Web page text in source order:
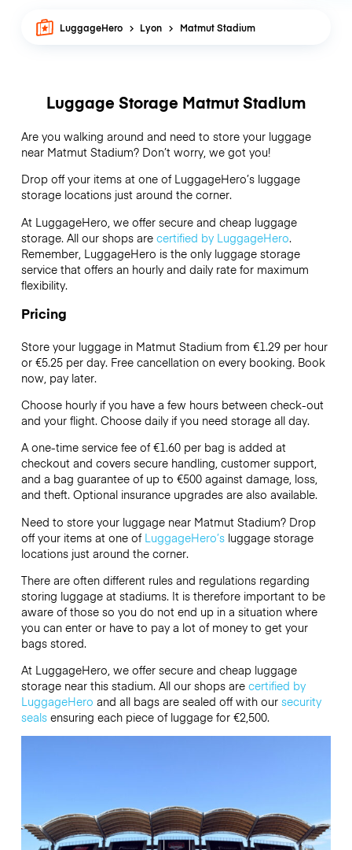
LuggageHero Lyon Matmut Stadium
Luggage Storage Matmut Stadium
Are you walking around and need to store your luggage
near Matmut Stadium? Don’t worry, we got you!
Drop off your items at one of LuggageHero’sluggage
storage locations just around the corner.
At LuggageHero, we offer secure and cheap luggage
storage. All our shops are certified by LuggageHero.
Remember, LuggageHero is the only luggage storage
service that offers an hourly and daily rate for maximum
flexibility.
Pricing
Store your luggage in Matmut Stadium from €1.29 per hour
or €5.25per day. Free cancellation on every booking. Book
now, pay later.
Choose hourly if you have a few hours between check-out
and your flight. Choose daily if you need storage all day.
A one-time service fee of €1.60 per bag is added at
checkout and covers secure handling, customer support,
and a bag guarantee of up to €500 against damage, loss,
and theft. Optional insurance upgrades are also available.
Need to store your luggage near Matmut Stadium? Drop
off your items at one of LuggageHero’sluggage storage
locations just around the corner.
There are often different rules and regulations regarding
storing luggage at stadiums. It is therefore important to be
aware of those so you do not end up in a situation where
you can enter or have to pay a lot of money to get your
bags stored.
At LuggageHero, we offer secure and cheap luggage
storage near this stadium. All our shops are certified by
LuggageHero and all bags are sealed off with our security
sealsensuring each piece of luggage for €2,500.